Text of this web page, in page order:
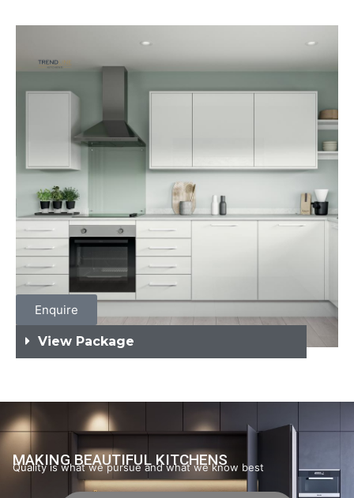
Enquire
View Package
MAKING BEAUTIFUL KITCHENS
Quality is what we pursue and what we know best